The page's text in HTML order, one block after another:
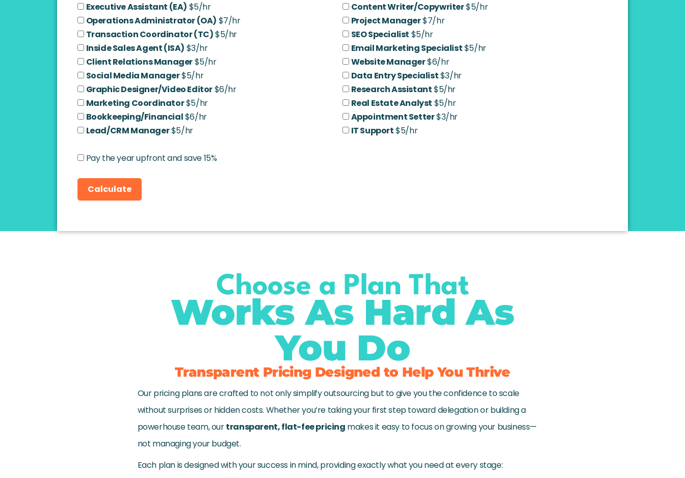
Executive Assistant (EA) $5/hr
Operations Administrator (OA) $7/hr
Transaction Coordinator (TC)$5/hr
Inside Sales Agent (ISA) $3/hr
Client Relations Manager$5/hr
Social Media Manager$5/hr
Graphic Designer/Video Editor$6/hr
Marketing Coordinator$5/hr
Bookkeeping/Financial$6/hr
Lead/CRM Manager$5/hr
Content Writer/Copywriter$5/hr
Project Manager$7/hr
SEO Specialist $5/hr
Email Marketing Specialist$5/hr
Website Manager$6/hr
Data Entry Specialist$3/hr
Research Assistant$5/hr
Real Estate Analyst $5/hr
Appointment Setter$3/hr
IT Support$5/hr
Pay the year upfront and save 15%
Calculate
Choose a Plan That
Works As Hard As
You Do
Transparent Pricing Designed to Help You Thrive
Our pricing plans are crafted to not only simplify outsourcing but to give you the confidence to scale
without surprises or hidden costs. Whether you’re taking your first step toward delegation or building a
powerhouse team, ourtransparent, flat-fee pricing makes it easy to focus on growing your business—
not managing your budget.
Each plan is designed with your success in mind, providing exactly what you need at every stage: